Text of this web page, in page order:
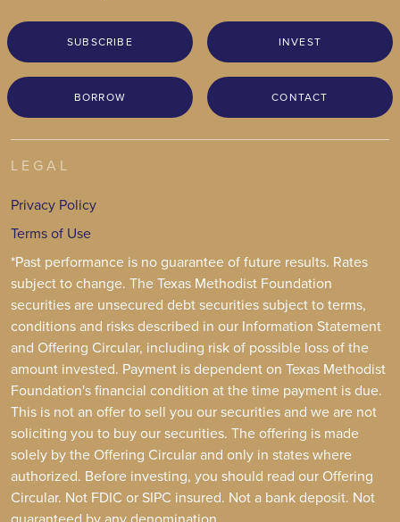
SUBSCRIBE INVEST
BORROW CONTACT
LEGAL
Privacy Policy
Terms of Use
*Past performance is no guarantee of future results. Rates
subject to change. The Texas Methodist Foundation
securities are unsecured debt securities subject to terms,
conditions and risks described in our Information Statement
and Offering Circular, including risk of possible loss of the
amount invested. Payment is dependent on Texas Methodist
Foundation's financial condition at the time payment is due.
This is not an offer to sell you our securities and we are not
soliciting you to buy our securities. The offering is made
solely by the Offering Circular and only in states where
authorized. Before investing, you should read our Offering
Circular. Not FDIC or SIPC insured. Not a bank deposit. Not
guaranteed by any denomination.